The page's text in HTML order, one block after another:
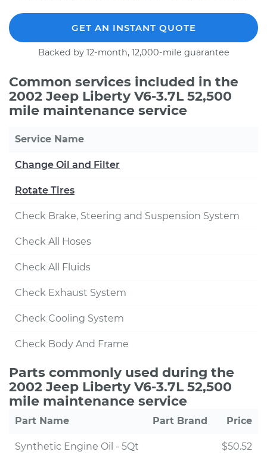
GET AN INSTANT QUOTE
Backed by 12-month, 12,000-mile guarantee
Common services included in the
2002 Jeep Liberty V6-3.7L 52,500
mile maintenance service
Service Name
Change Oil and Filter
Rotate Tires
Check Brake, Steering and Suspension System
Check All Hoses
Check All Fluids
Check Exhaust System
Check Cooling System
Check Body And Frame
Parts commonly used during the
2002 Jeep Liberty V6-3.7L 52,500
mile maintenance service
Part Name Part Brand Price
Synthetic Engine Oil - 5Qt $50.52